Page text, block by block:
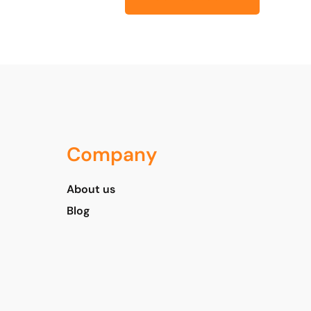
Company
About us
Blog